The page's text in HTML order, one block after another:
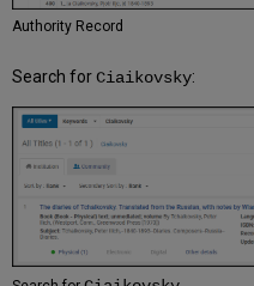
Authority Record
Search forCiaikovsky: